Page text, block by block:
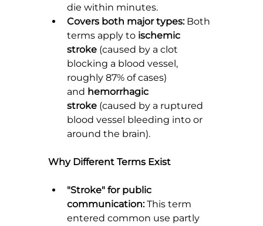
die within minutes.
Covers both major types: Both
terms apply to ischemic
stroke (caused by a clot
blocking a blood vessel,
roughly 87% of cases)
and hemorrhagic
stroke (caused by a ruptured
blood vessel bleeding into or
around the brain).
Why Different Terms Exist
"Stroke" for public
communication: This term
entered common use partly